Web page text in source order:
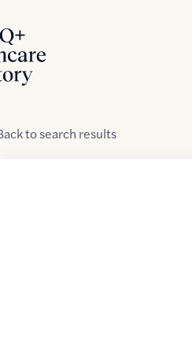
tosearch results